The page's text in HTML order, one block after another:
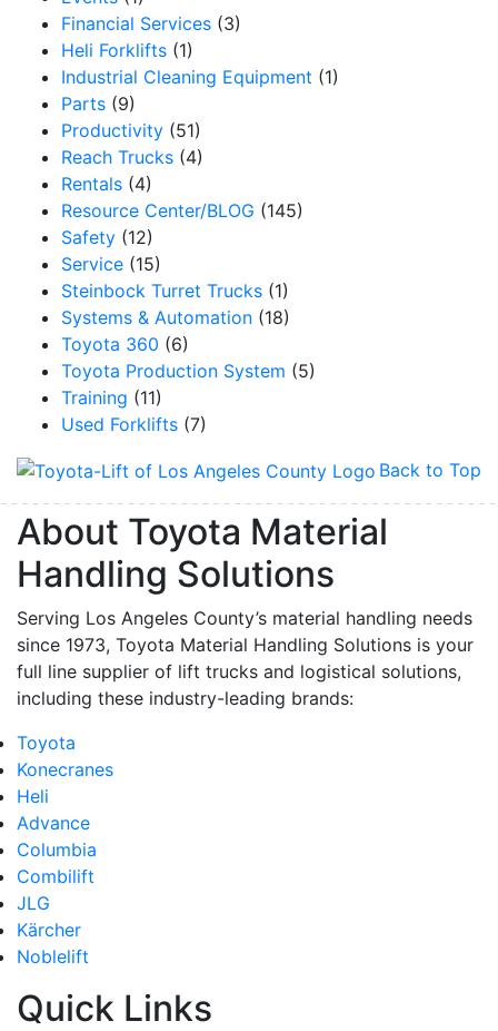
Financial Services (3)
Heli Forklifts (1)
Industrial Cleaning Equipment (1)
Parts (9)
Productivity (51)
Reach Trucks (4)
Rentals (4)
Resource Center/BLOG (145)
Safety (12)
Service (15)
Steinbock Turret Trucks (1)
Systems & Automation (18)
Toyota 360 (6)
Toyota Production System (5)
Training (11)
Used Forklifts (7)
Back to Top
About Toyota Material
Handling Solutions
Serving Los Angeles County’s material handling needs
since 1973, Toyota Material Handling Solutions is your
full line supplier of lift trucks and logistical solutions,
including these industry-leading brands:
Toyota
Konecranes
Heli
Advance
Columbia
Combilift
JLG
Kärcher
Noblelift
Quick Links